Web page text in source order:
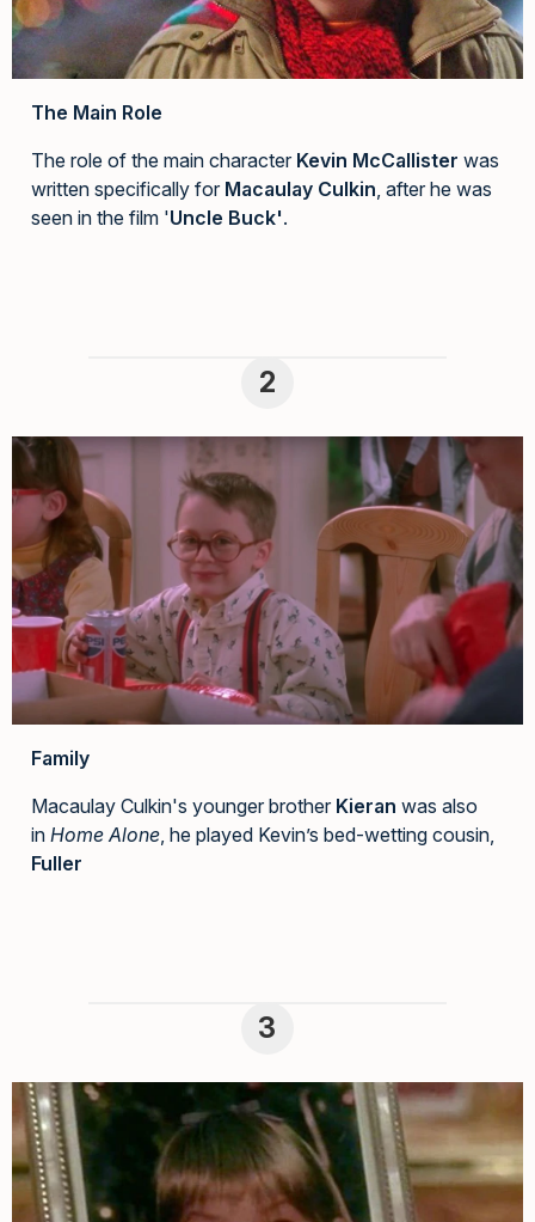
The Main Role
The role of the main character Kevin McCallister was
written specifically for Macaulay Culkin , after he was
seen in the film 'Uncle Buck'.
Family
Macaulay Culkin's younger brother Kieran was also
in Home Alone , he played Kevin’s bed-wetting cousin,
Fuller